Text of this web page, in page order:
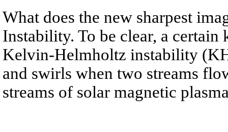
What does the new sharpest
Instability. To be clear, a
Kelvin-Helmholtz instability
and swirls when two streams
streams of solar magnetic